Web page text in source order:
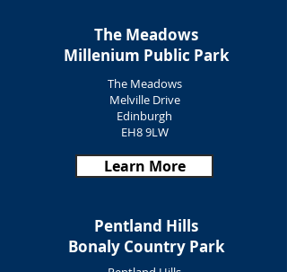
The Meadows
Millenium Public Park
The Meadows
Melville Drive
Edinburgh
EH8 9LW
Learn More
Pentland Hills
Bonaly Country Park